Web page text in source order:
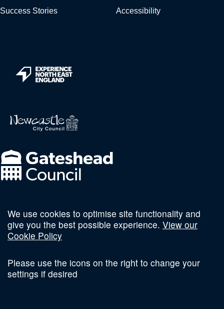
Success Stories
Accessibility
Follow us on social
We use cookies to optimise site functionality and
give you the best possible experience. View our
Cookie Policy
Please use the icons on the right to change your
settings if desired